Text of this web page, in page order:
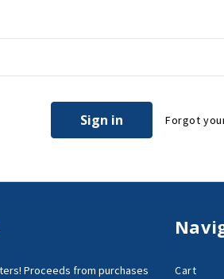
Forgot
Proceeds from purchases
Cart